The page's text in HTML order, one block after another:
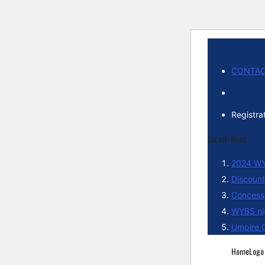
Latest-News
2024
WYBS
Umpire
HomeLogo